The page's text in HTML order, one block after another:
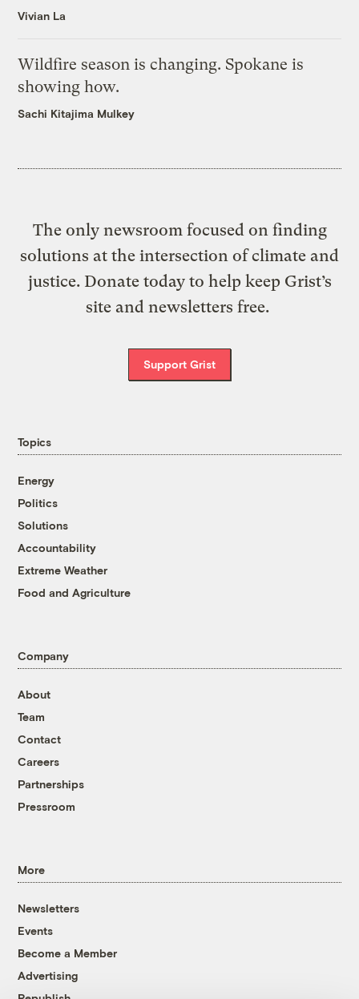
Vivian La
Wildfire season is changing. Spokane is
showing how.
Sachi Kitajima Mulkey
The only newsroom focused on finding
solutions at the intersection of climate and
justice. Donate today to help keep Grist’s
site and newsletters free.
Support Grist
Topics
Energy
Politics
Solutions
Accountability
Extreme Weather
Food and Agriculture
Company
About
Team
Contact
Careers
Partnerships
Pressroom
More
Newsletters
Events
Become a Member
Advertising